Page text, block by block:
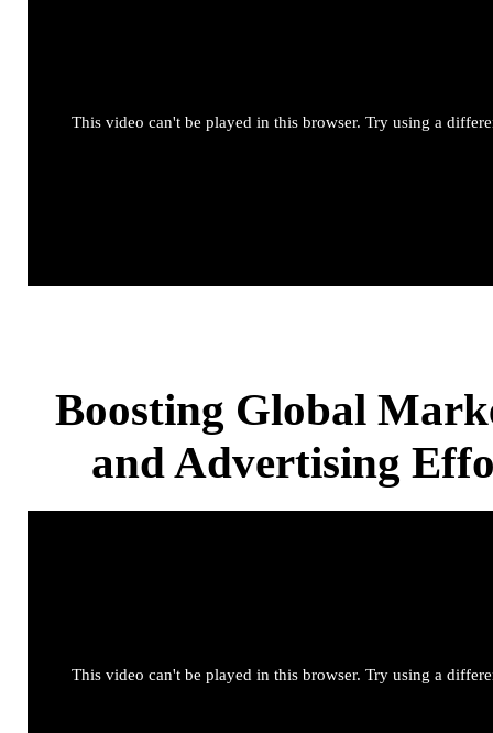
This video can't be played in this browser. Try using a
Boosting Global
and Advertising
This video can't be played in this browser. Try using a